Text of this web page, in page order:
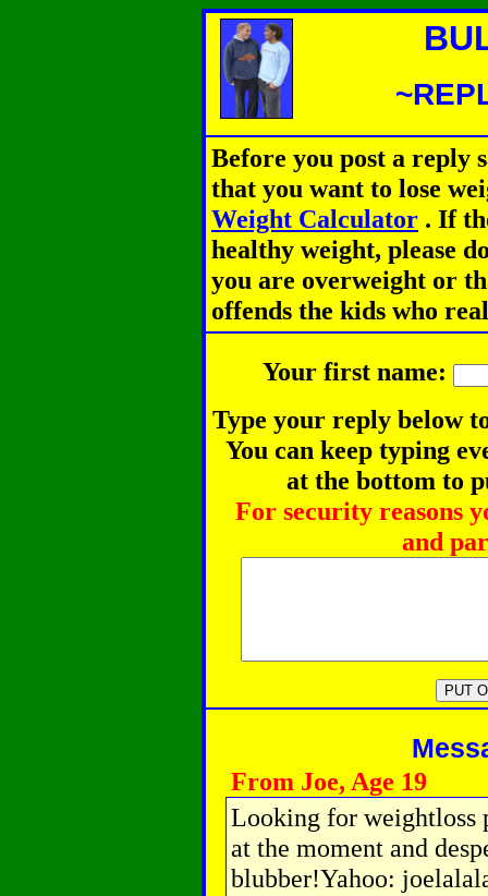
Before you post a reply
that you want to lose
Weight Calculator . If
healthy weight, please
you are overweight or
offends the kids who
Your first name:
Type your reply below
You can keep typing
at the bottom to
For security reasons
and
From Joe, Age 19
Looking for weightloss
at the moment and
blubber!Yahoo: